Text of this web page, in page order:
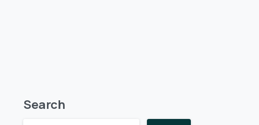
Search